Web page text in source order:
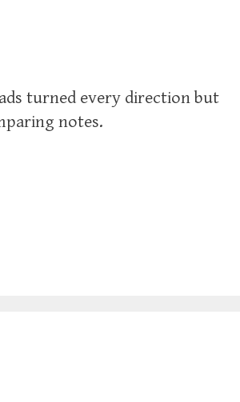
turned every direction but
notes.